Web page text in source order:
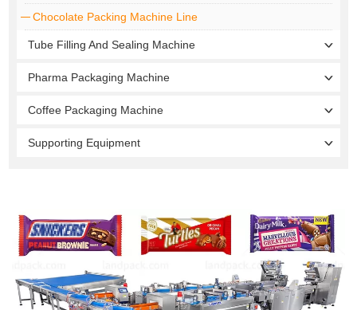
Chocolate Packing Machine Line
Tube Filling And Sealing Machine
Pharma Packaging Machine
Coffee Packaging Machine
Supporting Equipment